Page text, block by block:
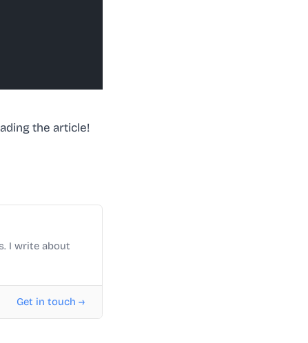
the article!
I write about
Get in touch →